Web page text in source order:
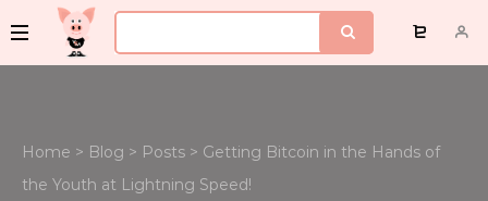
Home > Blog > Posts > Getting Bitcoin in the Hands of
the Youth at Lightning Speed!